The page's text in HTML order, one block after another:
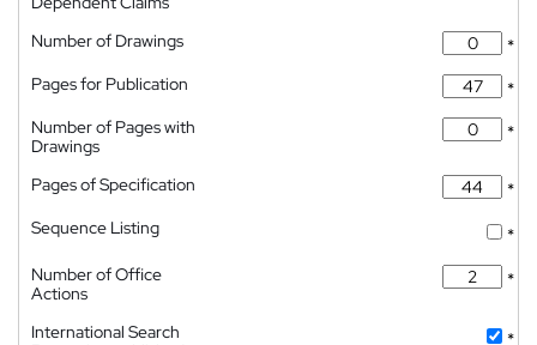
Number of Drawings
*
Pages for Publication
*
Number of Pages with
Drawings
*
Pages of Specification
*
Sequence Listing
*
Number of Office
Actions
*
International Search
*